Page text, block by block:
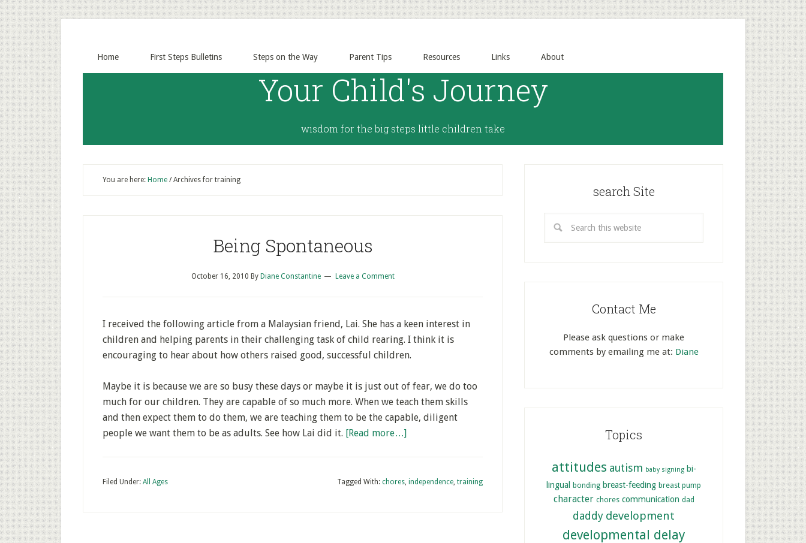
Home First Steps Bulletins Steps on the Way Parent Tips Resources Links About
Your Child's Journey
wisdom for the big steps little children take
You are here: Home /Archives for training
Being Spontaneous
October 16, 2010 By Diane Constantine Leave a Comment
I received the following article from a Malaysian friend, Lai. She has a keen interest in
children and helping parents in their challenging task of child rearing. I think it is
encouraging to hear about how others raised good, successful children.
Maybe it is because we are so busy these days or maybe it is just out of fear, we do too
much for our children. They are capable of so much more. When we teach them skills
and then expect them to do them, we are teaching them to be the capable, diligent
people we want them to be as adults. See how Lai did it. [Read more…]
Filed Under: All Ages Tagged With: chores, independence, training
search Site
Contact Me
Please ask questions or make
comments by emailing me at: Diane
Topics
attitudes autism baby signing bi-
lingual bonding breast-feeding breast pump
character chores communication dad
daddy development
developmental delay